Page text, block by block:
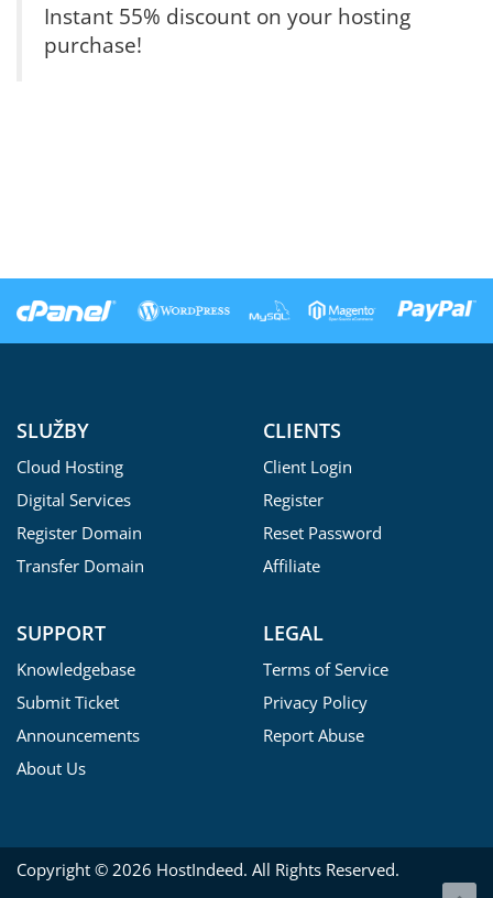
Instant 55% discount on your hosting
purchase!
SLUŽBY
Cloud Hosting
Digital Services
Register Domain
Transfer Domain
CLIENTS
Client Login
Register
Reset Password
Affiliate
SUPPORT
Knowledgebase
Submit Ticket
Announcements
About Us
LEGAL
Terms of Service
Privacy Policy
Report Abuse
Copyright © 2026 HostIndeed. All Rights Reserved.